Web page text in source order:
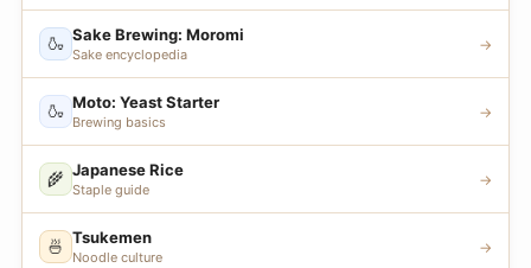
🍶 Sake Brewing: Moromi
Sake encyclopedia
→
🍶 Moto: Yeast Starter
Brewing basics
→
🌾 Japanese Rice
Staple guide
→
🍜 Tsukemen
Noodle culture
→